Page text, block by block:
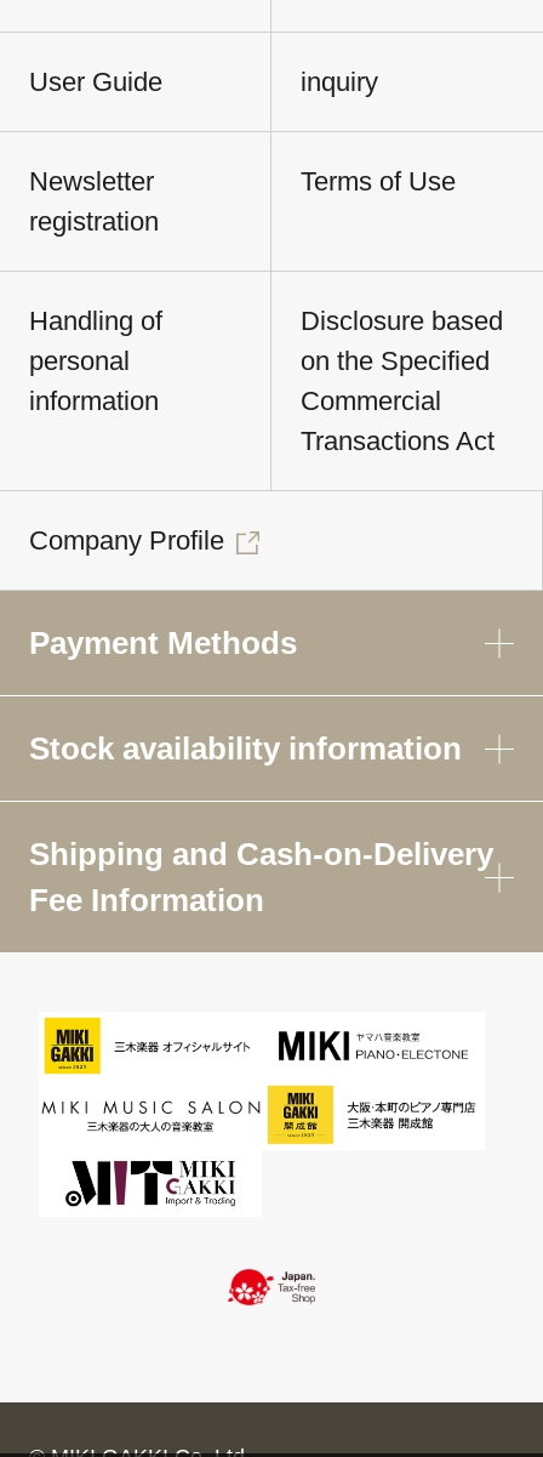
User Guide inquiry
Newsletter
registration
Terms of Use
Handling of
personal
information
Disclosure based
on the Specified
Commercial
Transactions Act
Company Profile
Payment Methods
Stock availability information
Shipping and Cash-on-Delivery
Fee Information